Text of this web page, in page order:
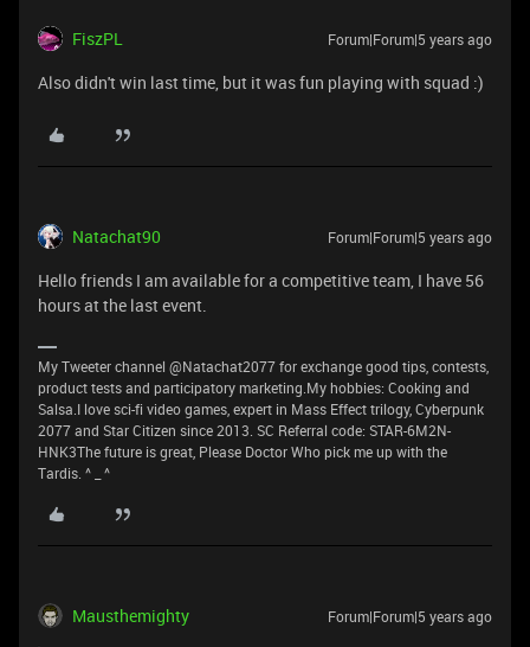
FiszPL Forum|Forum|5 years ago
Also didn't win last time, but it was fun playing with squad :)
Natachat90 Forum|Forum|5 years ago
Hello friends I am available for a competitive team, I have 56
hours at the last event.
My Tweeter channel @Natachat2077 for exchange good tips, contests,
product tests and participatory marketing.My hobbies: Cooking and
Salsa.I love sci-fi video games, expert in Mass Effect trilogy, Cyberpunk
2077 and Star Citizen since 2013. SC Referral code: STAR-6M2N-
HNK3The future is great, Please Doctor Who pick me up with the
Tardis. ^ _ ^
Mausthemighty Forum|Forum|5 years ago